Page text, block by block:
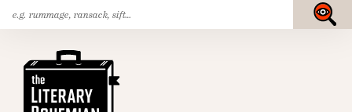
Skip
to
content
Submit